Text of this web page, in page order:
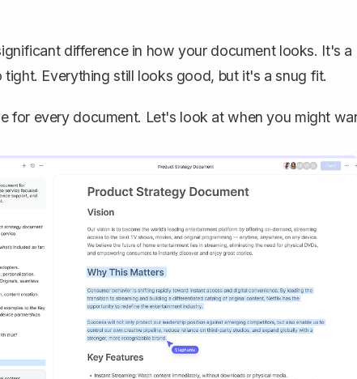
difference in how your document looks. It's a
Everything still looks good, but it's a snug fit.
for every document. Let's look at when you might